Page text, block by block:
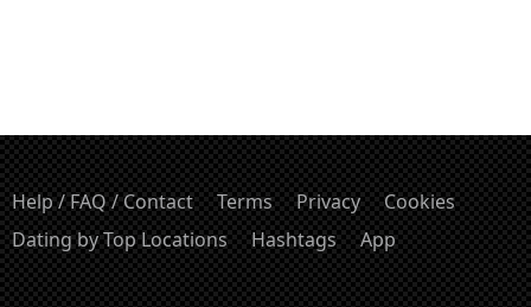
Help / FAQ / Contact Terms Privacy
Cookies
Dating by Top Locations
Hashtags App